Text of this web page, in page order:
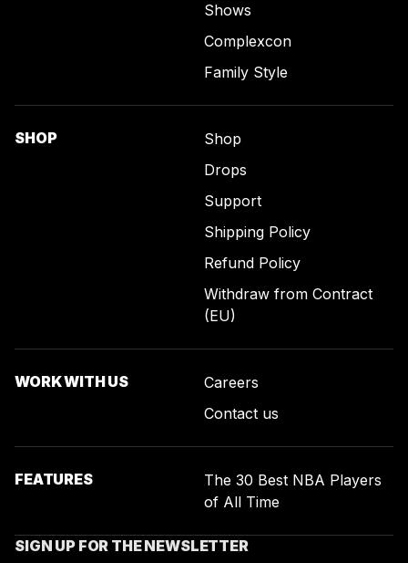
Shows
Complexcon
Family Style
SHOP
Shop
Drops
Support
Shipping Policy
Refund Policy
Withdraw from Contract
(EU)
WORK WITH US
Careers
Contact us
FEATURES
The 30 Best NBA Players
of All Time
SIGN UP FOR THE NEWSLETTER